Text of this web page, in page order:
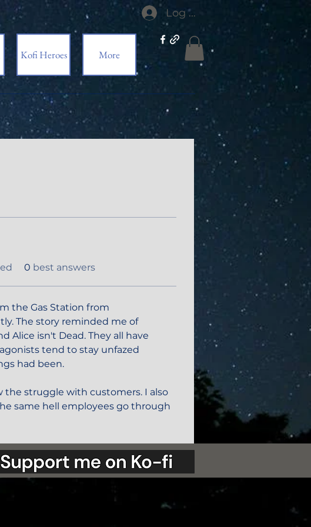
Log In
Kofi Heroes More
0 best answers
the Gas Station from
The story reminded me of
Alice isn't Dead. They all have
tend to stay unfazed
had been.
the struggle with customers. I also
same hell employees go through